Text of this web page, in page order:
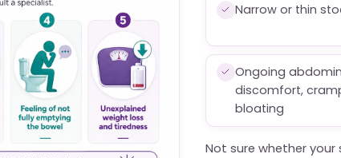
Narrow or thin
Ongoing
discomfort,
bloating
Not sure whether